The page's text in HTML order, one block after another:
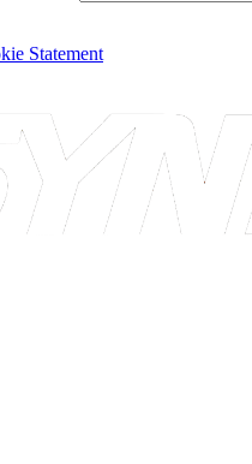
Statement